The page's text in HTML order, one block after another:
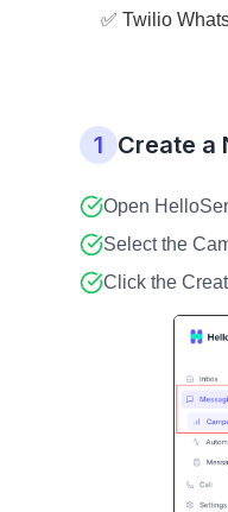
✅ Twilio
1 Create a
Open
Select the
Click the